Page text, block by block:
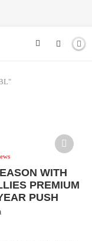
WITH
PREMIUM
PUSH